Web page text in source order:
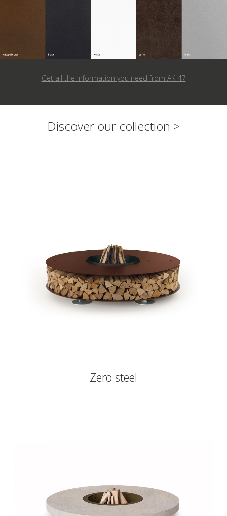
Get all the information you need from AK-47
Discover our collection >
Zero steel